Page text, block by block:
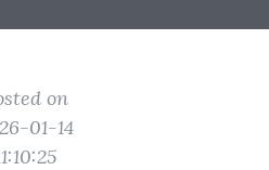
on
01-14